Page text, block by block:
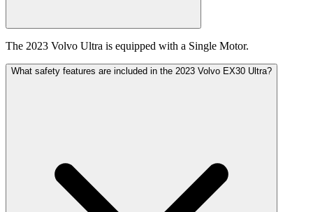
The 2023 Volvo Ultra is equipped with a Single Motor.
What safety features are included in the 2023 Volvo EX30 Ultra?